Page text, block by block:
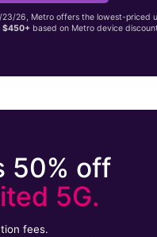
23/26, Metro offers the lowest-priced
$450+based on Metro device
50% off
5G.
fees.